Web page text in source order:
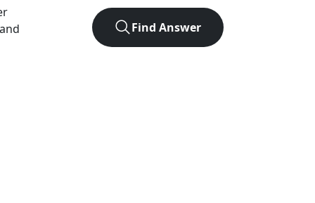
Find Answer